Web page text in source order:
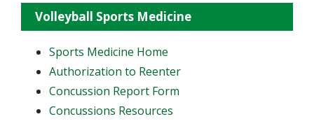
Volleyball Sports Medicine
Sports Medicine Home
Authorization to Reenter
Concussion Report Form
Concussions Resources